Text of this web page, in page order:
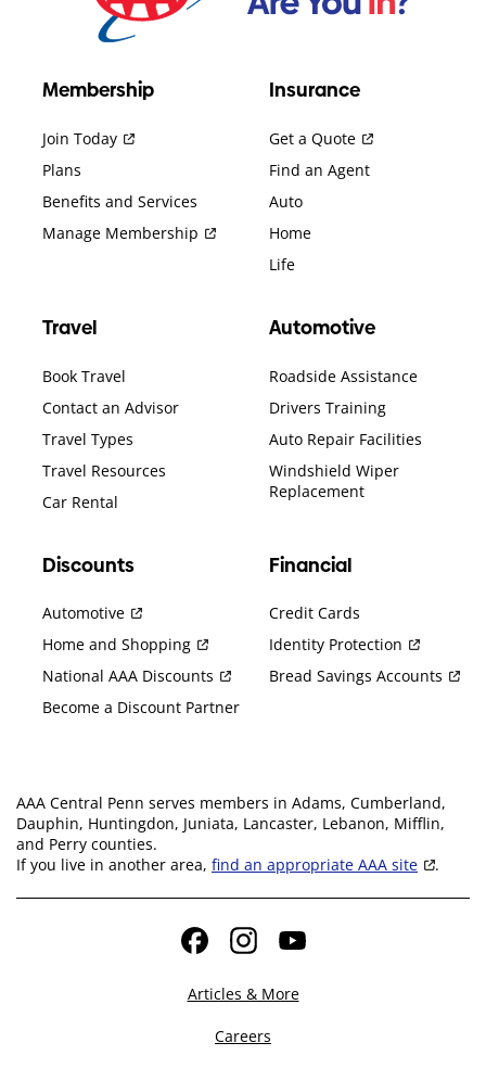
Membership
Join Today
Plans
Benefits and Services
Manage Membership
Insurance
Get a Quote
Find an Agent
Auto
Home
Life
Travel
Book Travel
Contact an Advisor
Travel Types
Travel Resources
Car Rental
Automotive
Roadside Assistance
Drivers Training
Auto Repair Facilities
Windshield Wiper
Replacement
Discounts
Automotive
Home and Shopping
National AAA Discounts
Become a Discount Partner
Financial
Credit Cards
Identity Protection
Bread Savings Accounts
AAA Central Penn serves members in Adams, Cumberland,
Dauphin, Huntingdon, Juniata, Lancaster, Lebanon, Mifflin,
and Perry counties.
If you live in another area, find an appropriate AAA site .
FacebookInstagramYouTube
Articles & More
Careers